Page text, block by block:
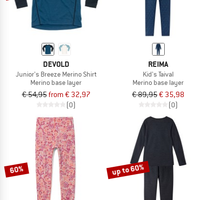
DEVOLD
Junior's Breeze Merino Shirt
Merino base layer
€ 54,95from € 32,97
(0)
REIMA
Kid's Taival
Merino base layer
€ 89,95€ 35,98
(0)
60% up to 60%